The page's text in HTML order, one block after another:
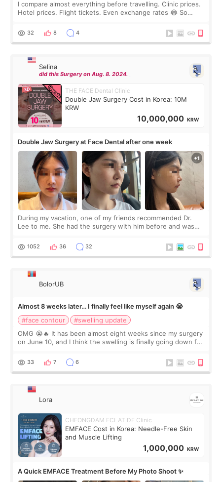
I compare almost everything before travelling. Clinic prices.
Hotel prices. Flight tickets. Even exchange rates 😂 So
thought I would ne
32 8 4
Selina
did this Surgery on Aug. 8. 2024.
THE FACE Dental Clinic
Double Jaw Surgery Cost in Korea: 10M
KRW
10,000,000 KRW
Double Jaw Surgery at Face Dental after one week
During my vacation, one of my friends recommended Dr.
Lee to me. She had the surgery with him before and was
Dr. Lee as well. When I fir
1052 36 32
BolorUB
Almost 8 weeks later… I finally feel like myself again 😭
#face contour
#swelling update
OMG 😭🔥 It has been almost eight weeks since my surgery
on June 10, and I think the swelling is finally going down for
yet. But I definite
33 7 6
Lora
CHEONGDAM ECLAT DE Clinic
EMFACE Cost in Korea: Needle-Free Skin
and Muscle Lifting
1,000,000 KRW
A Quick EMFACE Treatment Before My Photo Shoot ✨